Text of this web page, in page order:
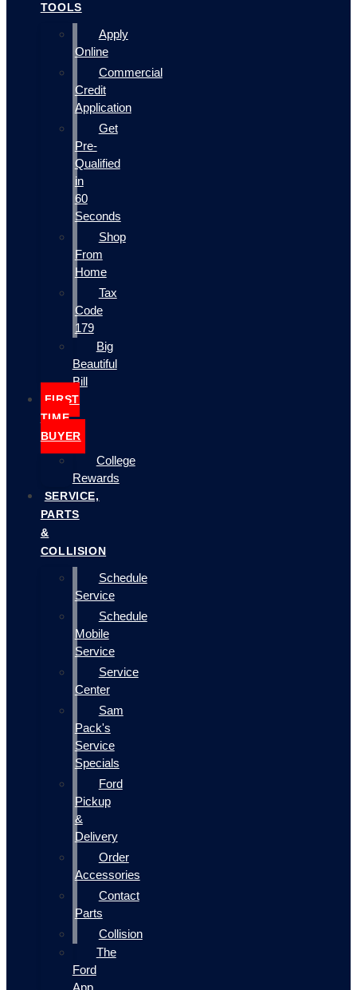
TOOLS
Apply
Online
Commercial
Credit
Application
Get
Pre-
Qualified
in
60
Seconds
Shop
From
Home
Tax
Code
179
Big
Beautiful
Bill
FIRST
TIME
BUYER
College
Rewards
SERVICE,
PARTS
&
COLLISION
Schedule
Service
Schedule
Mobile
Service
Service
Center
Sam
Pack's
Service
Specials
Ford
Pickup
&
Delivery
Order
Accessories
Contact
Parts
Collision
The
Ford
App